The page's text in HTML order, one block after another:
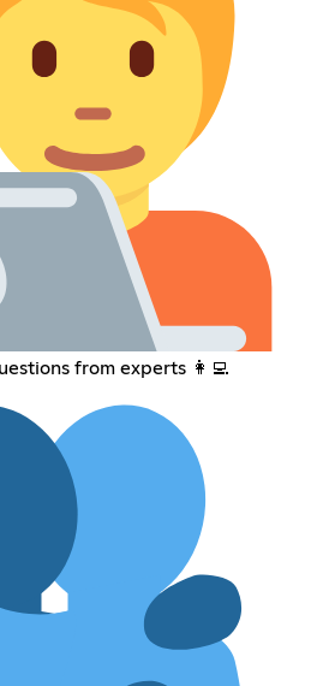
from experts 👩‍💻